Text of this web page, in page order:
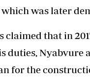
was later
claimed that in
duties, Nyabvure
for the